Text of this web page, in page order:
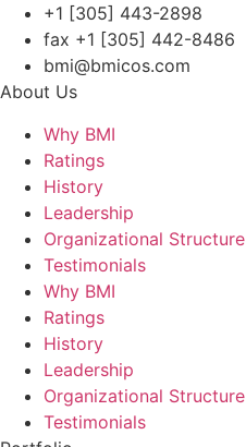
+1 [305] 443-2898
fax +1 [305] 442-8486
bmi@bmicos.com
About Us
Why BMI
Ratings
History
Leadership
Organizational Structure
Testimonials
Why BMI
Ratings
History
Leadership
Organizational Structure
Testimonials